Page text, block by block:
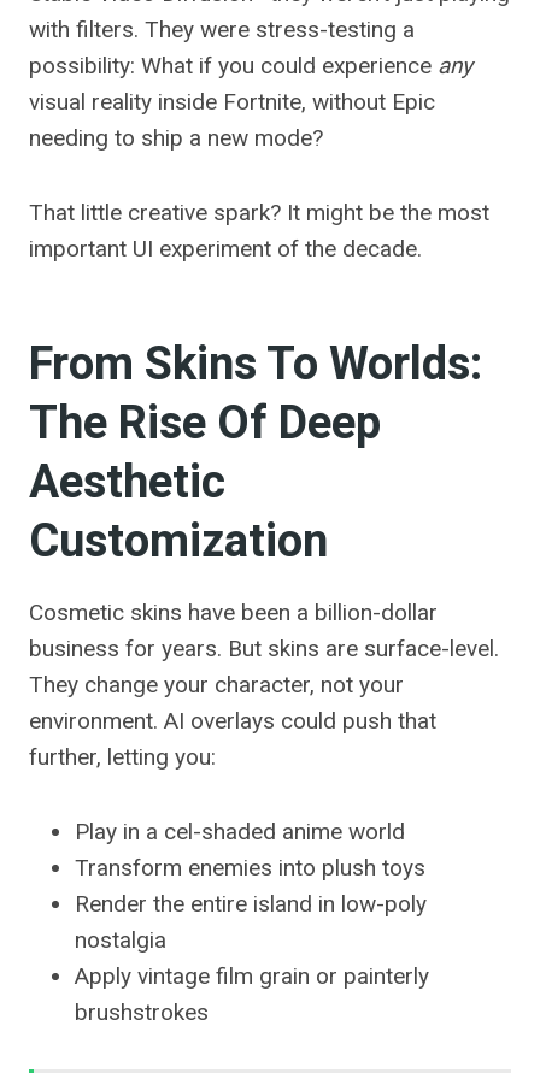
with filters. They were stress-testing a
possibility: What if you could experience any
visual reality inside Fortnite, without Epic
needing to ship a new mode?
That little creative spark? It might be the most
important UI experiment of the decade.
From Skins To Worlds:
The Rise Of Deep
Aesthetic
Customization
Cosmetic skins have been a billion-dollar
business for years. But skins are surface-level.
They change your character, not your
environment. AI overlays could push that
further, letting you:
Play in a cel-shaded anime world
Transform enemies into plush toys
Render the entire island in low-poly
nostalgia
Apply vintage film grain or painterly
brushstrokes